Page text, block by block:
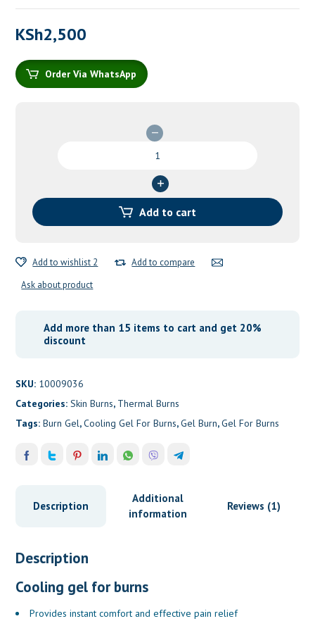
KSh2,500
Order Via WhatsApp
Burns
Add to cart
Add to wishlist 2
Add to compare
Ask about product
Add more than 15 items to cart and get 20%
discount
SKU: 10009036
Categories:Skin Burns, Thermal Burns
Tags:Burn Gel,Cooling Gel For Burns,Gel Burn,Gel For Burns
Description
Additional
information
Reviews (1)
Description
Cooling gel for burns
Provides instant comfort and effective pain relief